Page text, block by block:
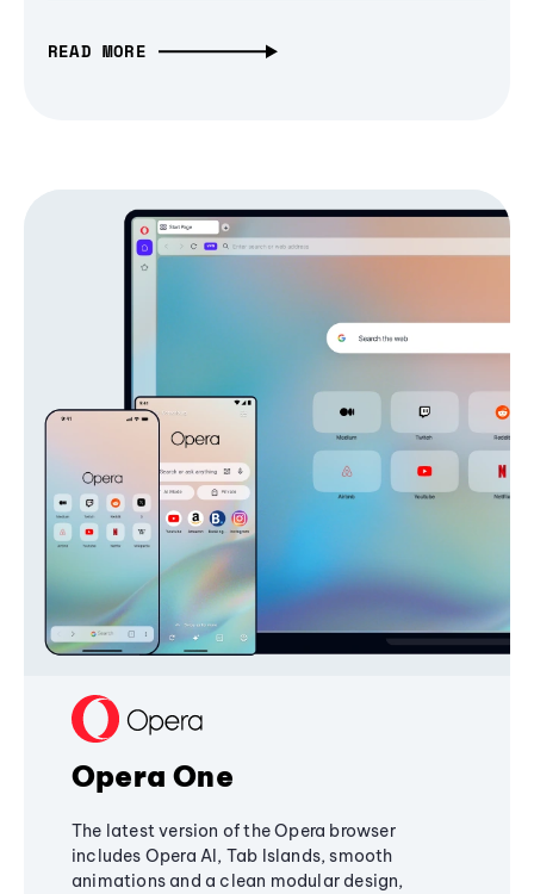
READ MORE
Opera One
The latest version of the Opera browser
includes Opera AI, Tab Islands, smooth
animations and a clean modular design,